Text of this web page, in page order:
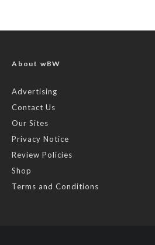
About wBW
Advertising
Contact Us
Our Sites
Privacy Notice
Review Policies
Shop
Terms and Conditions